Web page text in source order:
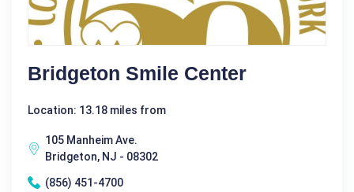
Bridgeton Smile Center
Location: 13.18 miles from
105 Manheim Ave.
Bridgeton, NJ - 08302
(856) 451-4700